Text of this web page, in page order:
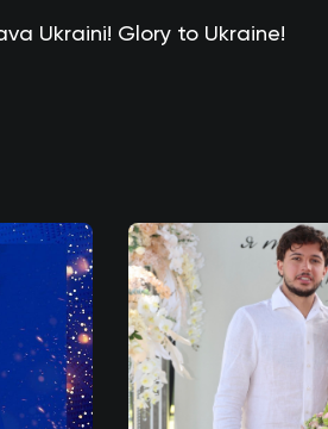
Ukraini! Glory to Ukraine!